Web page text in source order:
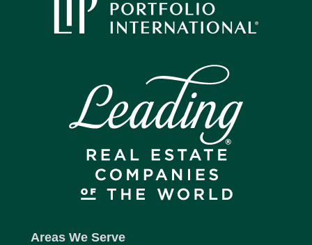
Areas We Serve